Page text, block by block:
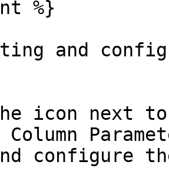
%}
and
icon next
configure